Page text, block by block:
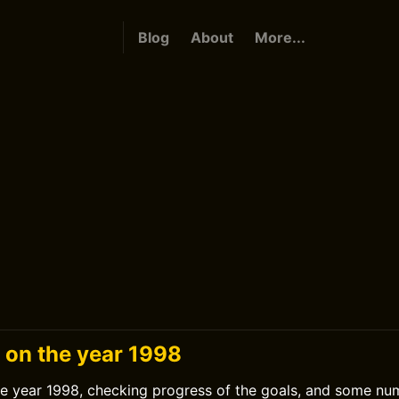
Blog About More...
the year 1998
year 1998, checking progress of the goals, and some